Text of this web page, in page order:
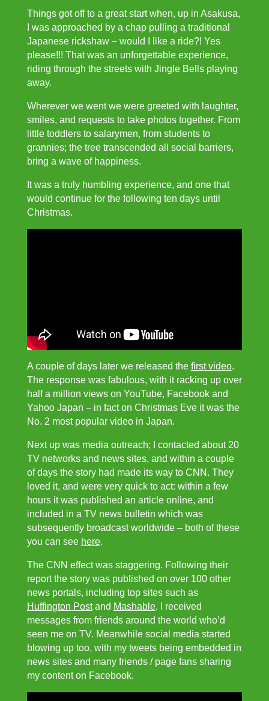
Things got off to a great start when, up in Asakusa,
I was approached by a chap pulling a traditional
Japanese rickshaw – would I like a ride?! Yes
please!!! That was an unforgettable experience,
riding through the streets with Jingle Bells playing
away.
Wherever we went we were greeted with laughter,
smiles, and requests to take photos together. From
little toddlers to salarymen, from students to
grannies; the tree transcended all social barriers,
bring a wave of happiness.
It was a truly humbling experience, and one that
would continue for the following ten days until
Christmas.
A couple of days later we released the first video.
The response was fabulous, with it racking up over
half a million views on YouTube, Facebook and
Yahoo Japan – in fact on Christmas Eve it was the
No. 2 most popular video in Japan.
Next up was media outreach; I contacted about 20
TV networks and news sites, and within a couple
of days the story had made its way to CNN. They
loved it, and were very quick to act: within a few
hours it was published an article online, and
included in a TV news bulletin which was
subsequently broadcast worldwide – both of these
you can see here.
The CNN effect was staggering. Following their
report the story was published on over 100 other
news portals, including top sites such as
Huffington Postand Mashable. I received
messages from friends around the world who’d
seen me on TV. Meanwhile social media started
blowing up too, with my tweets being embedded in
news sites and many friends / page fans sharing
my content on Facebook.